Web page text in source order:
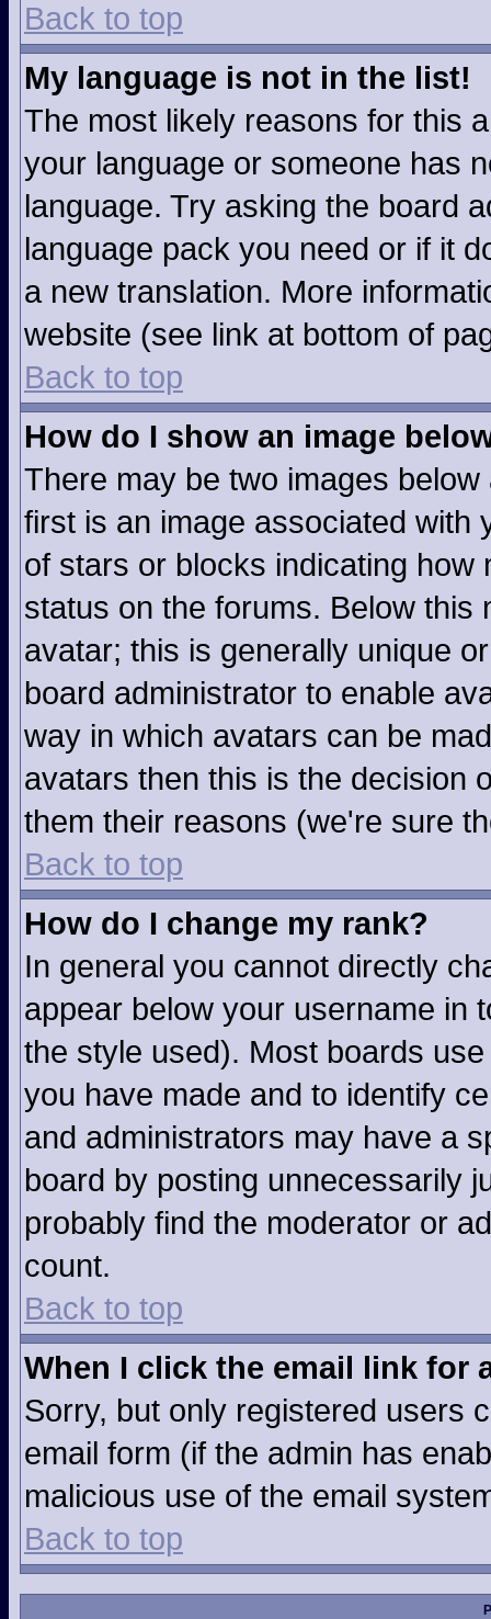
Back to top
My language is not in the list!
The most likely reasons for this
your language or someone has
language. Try asking the board
language pack you need or if it
a new translation. More
website (see link at bottom of
Back to top
How do I show an image
There may be two images
first is an image associated with
of stars or blocks indicating
status on the forums. Below
avatar; this is generally unique
board administrator to enable
way in which avatars can be
avatars then this is the decision
them their reasons (we're sure
Back to top
How do I change my rank?
In general you cannot directly
appear below your username in
the style used). Most boards
you have made and to identify
and administrators may have a
board by posting unnecessarily
probably find the moderator or
count.
Back to top
When I click the email link for
Sorry, but only registered users
email form (if the admin has
malicious use of the email
Back to top